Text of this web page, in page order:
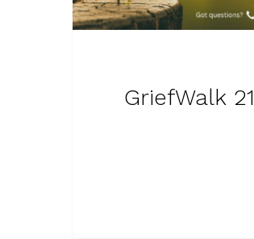
GriefWalk 21